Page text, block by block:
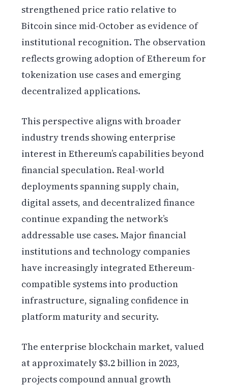
strengthened price ratio relative to
Bitcoin since mid-October as evidence of
institutional recognition. The observation
reflects growing adoption of Ethereum for
tokenization use cases and emerging
decentralized applications.
This perspective aligns with broader
industry trends showing enterprise
interest in Ethereum’s capabilities beyond
financial speculation. Real-world
deployments spanning supply chain,
digital assets, and decentralized finance
continue expanding the network’s
addressable use cases. Major financial
institutions and technology companies
have increasingly integrated Ethereum-
compatible systems into production
infrastructure, signaling confidence in
platform maturity and security.
The enterprise blockchain market, valued
at approximately $3.2 billion in 2023,
projects compound annual growth